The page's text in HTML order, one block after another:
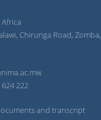
Chirunga Road, Zomba,
624 222
and transcript